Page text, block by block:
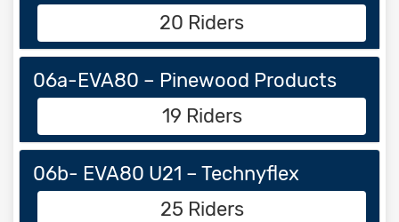
20 Riders
06a-EVA80 – Pinewood Products
19 Riders
06b- EVA80 U21 – Technyflex
25 Riders